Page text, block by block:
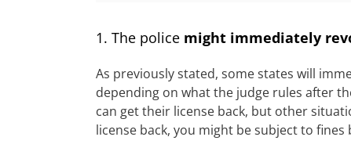
1. The police might immediately
As previously stated, some states will
depending on what the judge rules after
can get their license back, but other
license back, you might be subject to fines